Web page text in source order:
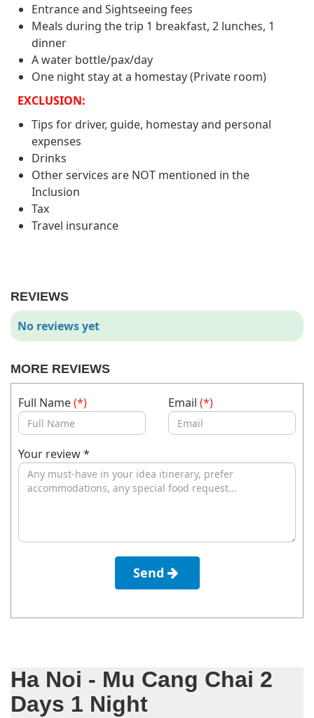
flavor of the Northwest mountains prepared
by the owner of the Thai ethnic group and
Phinh Top.
Accommodation: Homestay in Mu Cang
Chai
Meal: Lunch, Dinner
Accommodation: N/A
Entrance and Sightseeing fees
Meals during the trip 1 breakfast, 2 lunches, 1
dinner
A water bottle/pax/day
One night stay at a homestay (Private room)
EXCLUSION:
Tips for driver, guide, homestay and personal
expenses
Drinks
Other services are NOT mentioned in the
Inclusion
Tax
Travel insurance
REVIEWS
No reviews yet
MORE REVIEWS
Full Name(*) Email (*)
Your review *
Send
Ha Noi - Mu Cang Chai 2
Days 1 Night